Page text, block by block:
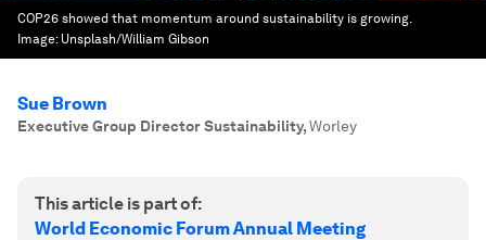
COP26 showed that momentum around sustainability is growing.
Image: Unsplash/William Gibson
Sue Brown
Executive Group Director Sustainability,Worley
This article is part of:
World Economic Forum Annual Meeting